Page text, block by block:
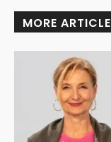
MORE ARTICLE